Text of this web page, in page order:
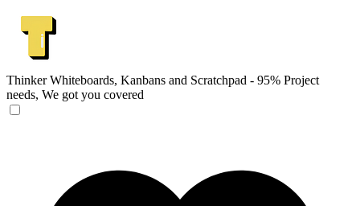
Thinker Whiteboards, Kanbans and Scratchpad - 95% Project
needs, We got you covered